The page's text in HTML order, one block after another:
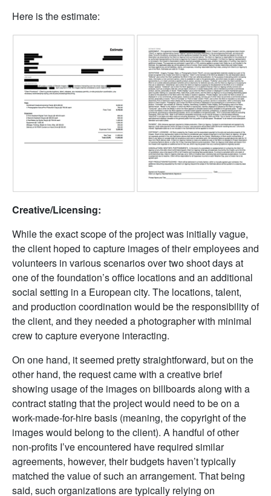
Here is the estimate:
Creative/Licensing:
While the exact scope of the project was initially vague,
the client hoped to capture images of their employees and
volunteers in various scenarios over two shoot days at
one of the foundation’s office locations and an additional
social setting in a European city. The locations, talent,
and production coordination would be the responsibility of
the client, and they needed a photographer with minimal
crew to capture everyone interacting.
On one hand, it seemed pretty straightforward, but on the
other hand, the request came with a creative brief
showing usage of the images on billboards along with a
contract stating that the project would need to be on a
work-made-for-hire basis (meaning, the copyright of the
images would belong to the client). A handful of other
non-profits I’ve encountered have required similar
agreements, however, their budgets haven’t typically
matched the value of such an arrangement. That being
said, such organizations are typically relying on